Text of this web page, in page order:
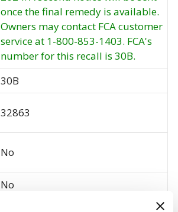
once the final remedy is available.
Owners may contact FCA customer
service at 1-800-853-1403. FCA's
number for this recall is 30B.
30B
32863
No
No